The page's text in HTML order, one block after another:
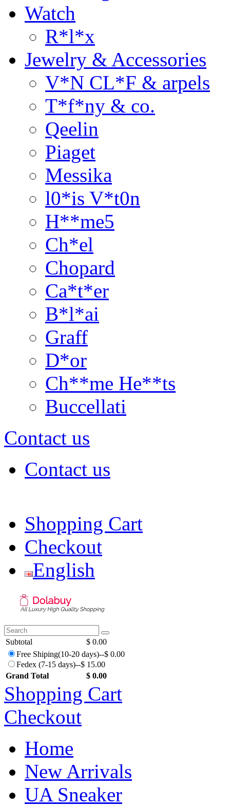
Watch
R*l*x
Jewelry & Accessories
V*N CL*F & arpels
T*f*ny & co.
Qeelin
Piaget
Messika
l0*is V*t0n
H**me5
Ch*el
Chopard
Ca*t*er
B*l*ai
Graff
D*or
Ch**me He**ts
Buccellati
Contact us
Contact us
Shopping Cart
Checkout
English
Subtotal
$ 0.00
Free Shiping(10-20 days)--$ 0.00
Fedex (7-15 days)--$ 15.00
Grand Total
$ 0.00
Shopping Cart
Checkout
Home
New Arrivals
UA Sneaker